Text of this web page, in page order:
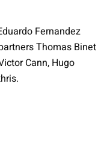
Fernandez
Thomas Binet
Cann, Hugo